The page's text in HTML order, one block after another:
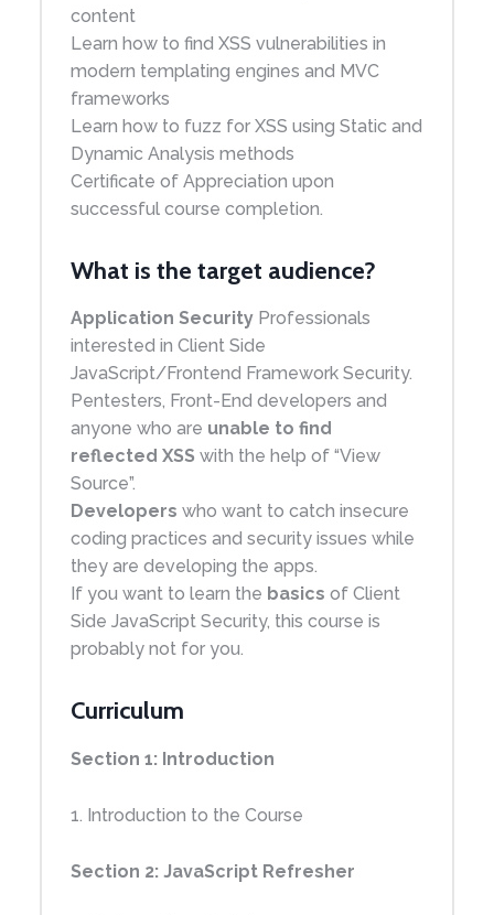
content
Learn how to find XSS vulnerabilities in
modern templating engines and MVC
frameworks
Learn how to fuzz for XSS using Static and
Dynamic Analysis methods
Certificate of Appreciation upon
successful course completion.
What is the target audience?
Application Security Professionals
interested in Client Side
JavaScript/Frontend Framework Security.
Pentesters, Front-End developers and
anyone who are unable to find
reflected XSS with the help of “View
Source”.
Developers who want to catch insecure
coding practices and security issues while
they are developing the apps.
If you want to learn the basics of Client
Side JavaScript Security, this course is
probably not for you.
Curriculum
Section 1: Introduction
1. Introduction to the Course
Section 2: JavaScript Refresher